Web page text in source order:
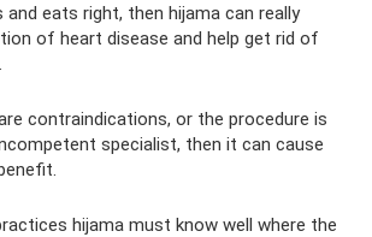
eats right, then hijama can really
of heart disease and help get rid of
contraindications, or the procedure is
specialist, then it can cause
hijama must know well where the